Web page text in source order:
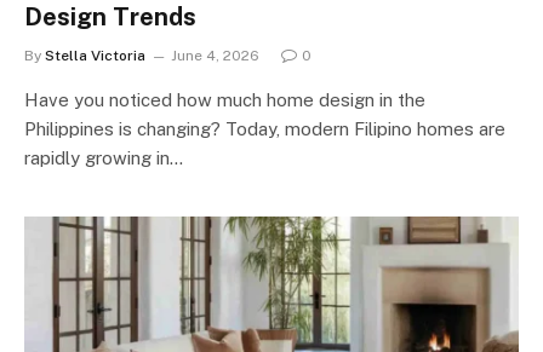
Design Trends
By Stella Victoria June 4, 2026 0
Have you noticed how much home design in the
Philippines is changing? Today, modern Filipino homes are
rapidly growing in…